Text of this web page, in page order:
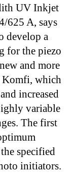
UV Inkjet
625 A, says
develop a
for the piezo
and more
Komfi, which
increased
variable
The first
specified
initiators.